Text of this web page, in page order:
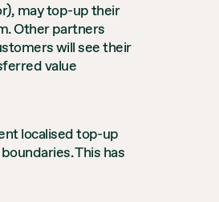
may top-up their
Other partners
will see their
value
localised top-up
This has